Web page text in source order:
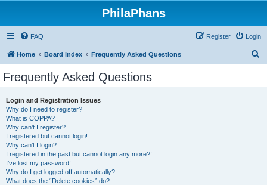
PhilaPhans
FAQ Login
Register
Home Board index Frequently Asked Questions
Frequently Asked Questions
Login and Registration Issues
Why do I need to register?
What is COPPA?
Why can’t I register?
I registered but cannot login!
Why can’t I login?
I registered in the past but cannot login any more?!
I’ve lost my password!
Why do I get logged off automatically?
What does the “Delete cookies” do?